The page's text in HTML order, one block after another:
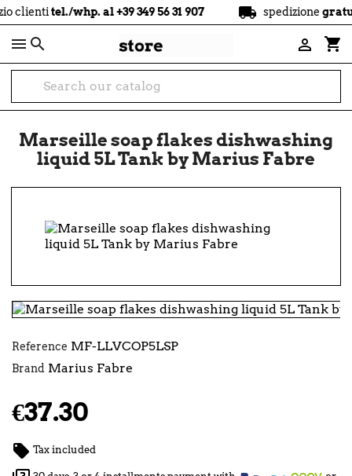
whp. al +39 349 56 31 907 local_shipping spedizionegratuitaa
 shopping_cart

Marseille soap flakes dishwashing
liquid 5L Tank by Marius Fabre
Reference MF-LLVCOP5LSP
Brand Marius Fabre
€37.30
 Tax included